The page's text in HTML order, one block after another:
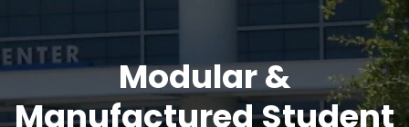
Modular &
Manufactured Student